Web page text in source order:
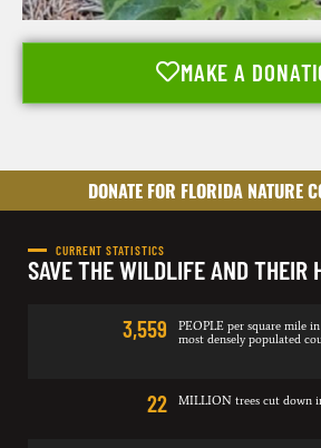
MAKE A
DONATE FOR FLORIDA NATURE
CURRENT STATISTICS
SAVE THE WILDLIFE AND THEIR
3,559
PEOPLE per square mile
most densely populated
22 MILLION trees cut down